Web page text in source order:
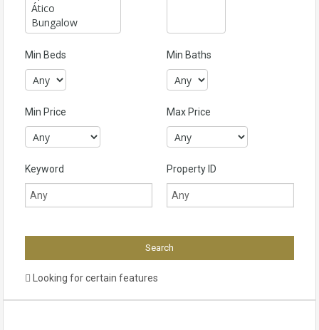
Min Beds Min Baths
Min Price Max Price
Keyword Property ID
Looking for certain features